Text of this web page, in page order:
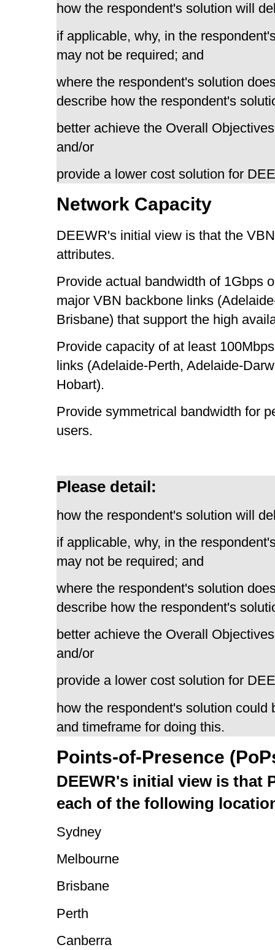
how the respondent's solution will
if applicable, why, in the
may not be required; and
where the respondent's solution
describe how the respondent's
better achieve the Overall
and/or
provide a lower cost solution for
Network Capacity
DEEWR's initial view is that the
attributes.
Provide actual bandwidth of 1Gbps
major VBN backbone links
Brisbane) that support the high
Provide capacity of at least
links (Adelaide-Perth, Adelaide-
Hobart).
Provide symmetrical bandwidth for
users.
Please detail:
how the respondent's solution will
if applicable, why, in the
may not be required; and
where the respondent's solution
describe how the respondent's
better achieve the Overall
and/or
provide a lower cost solution for
how the respondent's solution
and timeframe for doing this.
Points-of-Presence
DEEWR's initial view is that
each of the following
Sydney
Melbourne
Brisbane
Perth
Canberra